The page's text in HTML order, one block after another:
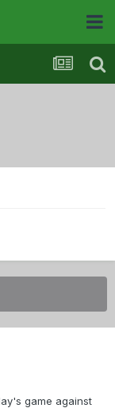
game against